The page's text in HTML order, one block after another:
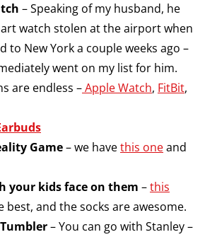
– Speaking of my husband, he
watch stolen at the airport when
to New York a couple weeks ago –
went on my list for him.
are endless –Apple Watch, FitBit,
Game– we havethis oneand
your kids face on them –this
best, and the socks are awesome.
– You can go with Stanley –